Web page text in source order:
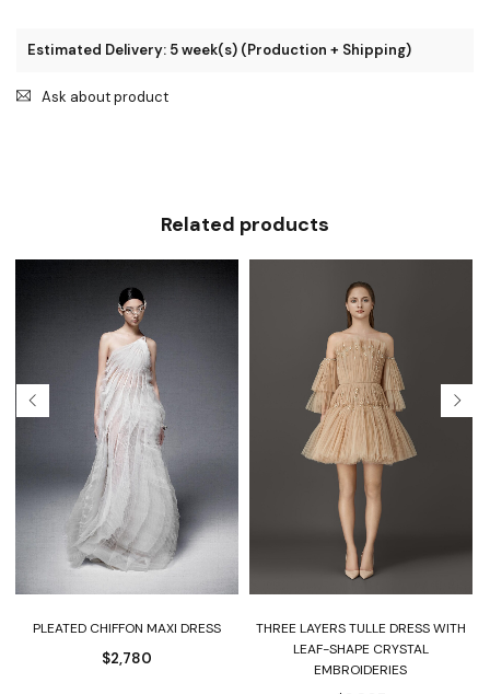
Estimated Delivery: 5 week(s) (Production + Shipping)
Ask about product
Related products
PLEATED CHIFFON MAXI DRESS
$2,780
THREE LAYERS TULLE DRESS WITH
LEAF-SHAPE CRYSTAL
EMBROIDERIES